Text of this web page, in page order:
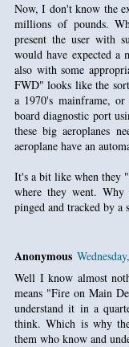
Now, I don't know the
millions of pounds.
present the user with
would have expected a
also with some
FWD" looks like the
a 1970's mainframe,
board diagnostic port
these big aeroplanes
aeroplane have an
It's a bit like when they
where they went. Why
pinged and tracked by a
Anonymous
Well I know almost
means "Fire on Main
understand it in a
think. Which is why
them who know and